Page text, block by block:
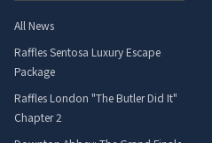
All News
Raffles Sentosa Luxury Escape
Package
Raffles London "The Butler Did It"
Chapter 2